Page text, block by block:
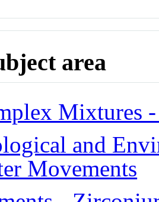
area
Mixtures
and
Movements